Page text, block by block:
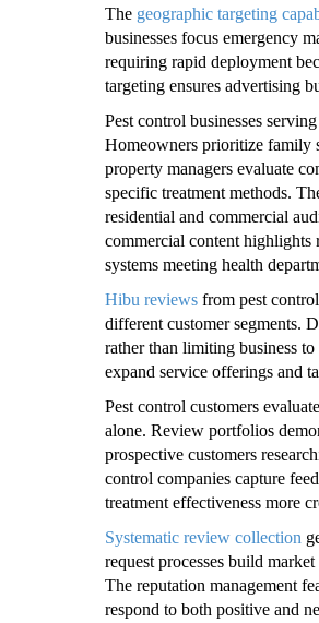
The geographic targeting
businesses focus emergency
requiring rapid deployment
targeting ensures advertising
Pest control businesses
Homeowners prioritize family
property managers evaluate
specific treatment methods.
residential and commercial
commercial content highlights
systems meeting health
Hibu reviews from pest
different customer segments.
rather than limiting business
expand service offerings and
Pest control customers
alone. Review portfolios
prospective customers
control companies capture
treatment effectiveness more
Systematic review collection
request processes build
The reputation management
respond to both positive and